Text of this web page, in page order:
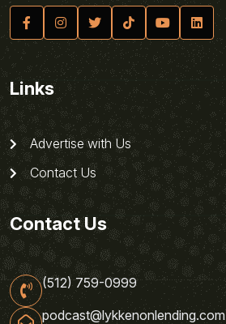
Links
Advertise with Us
Contact Us
Contact Us
(512) 759-0999
podcast@lykkenonlending.com